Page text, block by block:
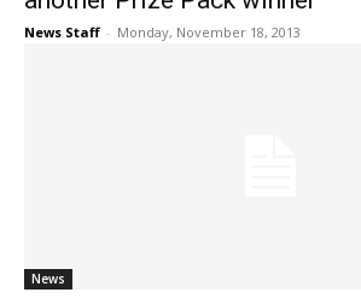
News Staff - Monday, November 18, 2013
News